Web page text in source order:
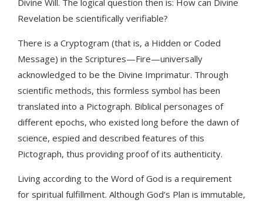
Revelation be scientifically verifiable?
There is a Cryptogram (that is, a Hidden or Coded
Message) in the Scriptures—Fire—universally
acknowledged to be the Divine Imprimatur. Through
scientific methods, this formless symbol has been
translated into a Pictograph. Biblical personages of
different epochs, who existed long before the dawn of
science, espied and described features of this
Pictograph, thus providing proof of its authenticity.
Living according to the Word of God is a requirement
for spiritual fulfillment. Although God’s Plan is immutable,